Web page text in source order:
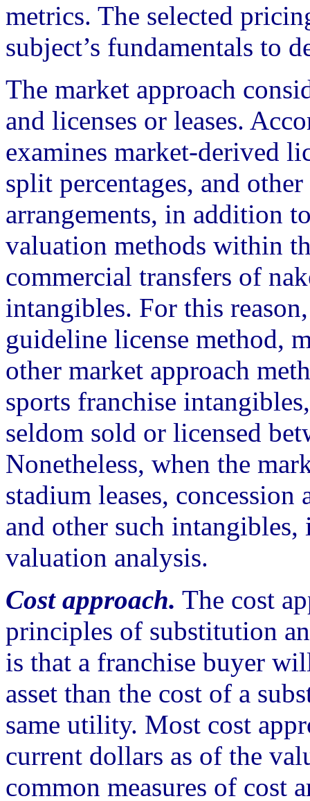
metrics. The selected
subject’s fundamentals to
The market approach
and licenses or leases.
examines market-derived
split percentages, and
arrangements, in addition
valuation methods within
commercial transfers of
intangibles. For this
guideline license method,
other market approach
sports franchise
seldom sold or licensed
Nonetheless, when the
stadium leases, concession
and other such
valuation analysis.
Cost approach. The cost
principles of substitution
is that a franchise buyer
asset than the cost of a
same utility. Most cost
current dollars as of the
common measures of cost